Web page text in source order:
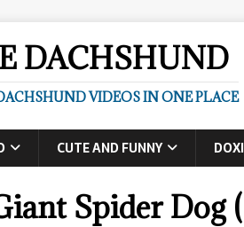
DACHSHUND
VIDEOS IN ONE PLACE
CUTE AND FUNNY
Spider Dog